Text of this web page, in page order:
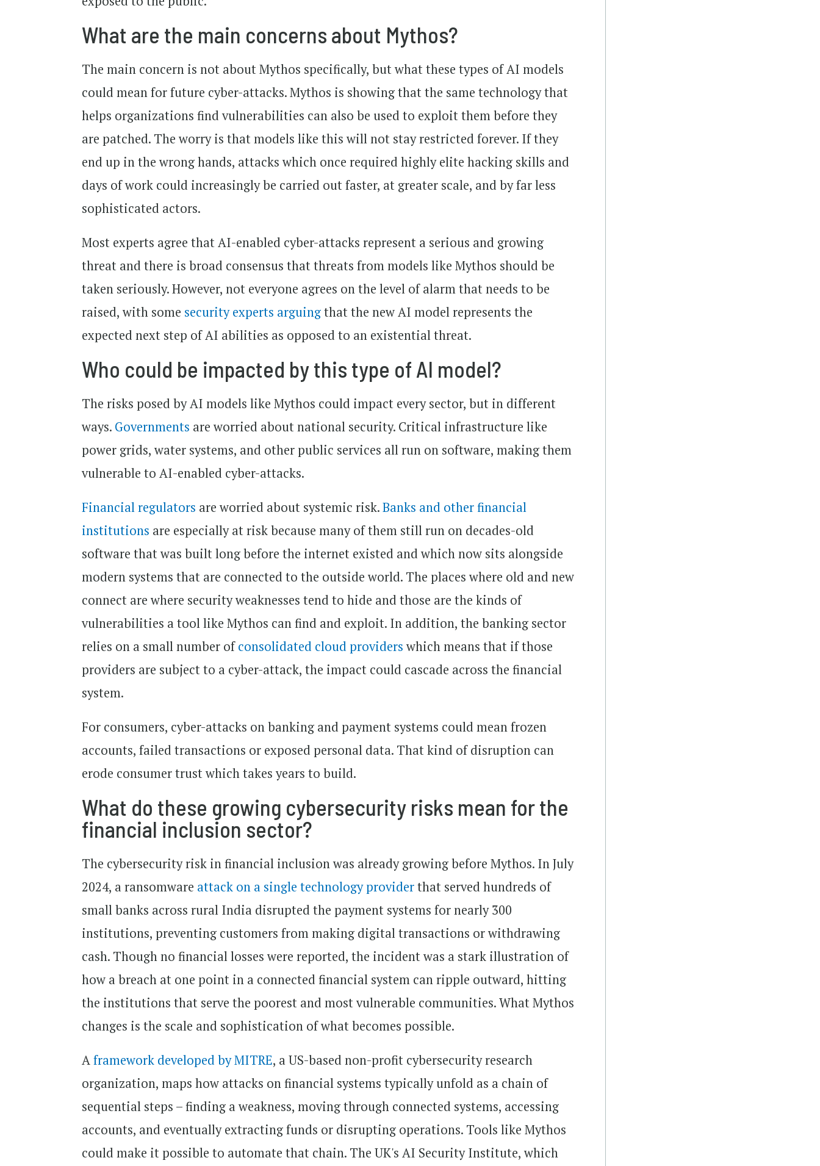
What are the main concerns about Mythos?
The main concern is not about Mythos specifically, but what these types of AI models
could mean for future cyber-attacks. Mythos is showing that the same technology that
helps organizations find vulnerabilities can also be used to exploit them before they
are patched. The worry is that models like this will not stay restricted forever. If they
end up in the wrong hands, attacks which once required highly elite hacking skills and
days of work could increasingly be carried out faster, at greater scale, and by far less
sophisticated actors.
Most experts agree that AI-enabled cyber-attacks represent a serious and growing
threat and there is broad consensus that threats from models like Mythos should be
taken seriously. However, not everyone agrees on the level of alarm that needs to be
raised, with some security experts arguingthat the new AI model represents the
expected next step of AI abilities as opposed to an existential threat.
Who could be impacted by this type of AI model?
The risks posed by AI models like Mythos could impact every sector, but in different
ways. Governments are worried about national security. Critical infrastructure like
power grids, water systems, and other public services all run on software, making them
vulnerable to AI-enabled cyber-attacks.
Financial regulators are worried about systemic risk.Banks and other financial
institutions are especially at risk because many of them still run on decades-old
software that was built long before the internet existed and which now sits alongside
modern systems that are connected to the outside world. The places where old and new
connect are where security weaknesses tend to hide and those are the kinds of
vulnerabilities a tool like Mythos can find and exploit. In addition, the banking sector
relies on a small number ofconsolidated cloud providerswhich means that if those
providers are subject to a cyber-attack, the impact could cascade across the financial
system.
For consumers, cyber-attacks on banking and payment systems could mean frozen
accounts, failed transactions or exposed personal data. That kind of disruption can
erode consumer trust which takes years to build.
What do these growing cybersecurity risks mean for the
financial inclusion sector?
The cybersecurity risk in financial inclusion was already growing before Mythos. In July
2024, a ransomware attack on a single technology providerthat served hundreds of
small banks across rural India disrupted the payment systems for nearly 300
institutions, preventing customers from making digital transactions or withdrawing
cash. Though no financial losses were reported, the incident was a stark illustration of
how a breach at one point in a connected financial system can ripple outward, hitting
the institutions that serve the poorest and most vulnerable communities. What Mythos
changes is the scale and sophistication of what becomes possible.
Aframework developed by MITRE, a US-based non-profit cybersecurity research
organization, maps how attacks on financial systems typically unfold as a chain of
sequential steps – finding a weakness, moving through connected systems, accessing
accounts, and eventually extracting funds or disrupting operations. Tools like Mythos
could make it possible to automate that chain. The UK's AI Security Institute, which